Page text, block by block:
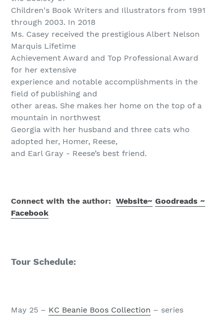
Children's Book Writers and Illustrators from 1991
through 2003. In 2018
Ms. Casey received the prestigious Albert Nelson
Marquis Lifetime
Achievement Award and Top Professional Award
for her extensive
experience and notable accomplishments in the
field of publishing and
other areas. She makes her home on the top of a
mountain in northwest
Georgia with her husband and three cats who
adopted her, Homer, Reese,
and Earl Gray - Reese’s best friend.
Connect with the author: Website~ Goodreads ~
Facebook
Tour Schedule:
May 25 – KC Beanie Boos Collection – series